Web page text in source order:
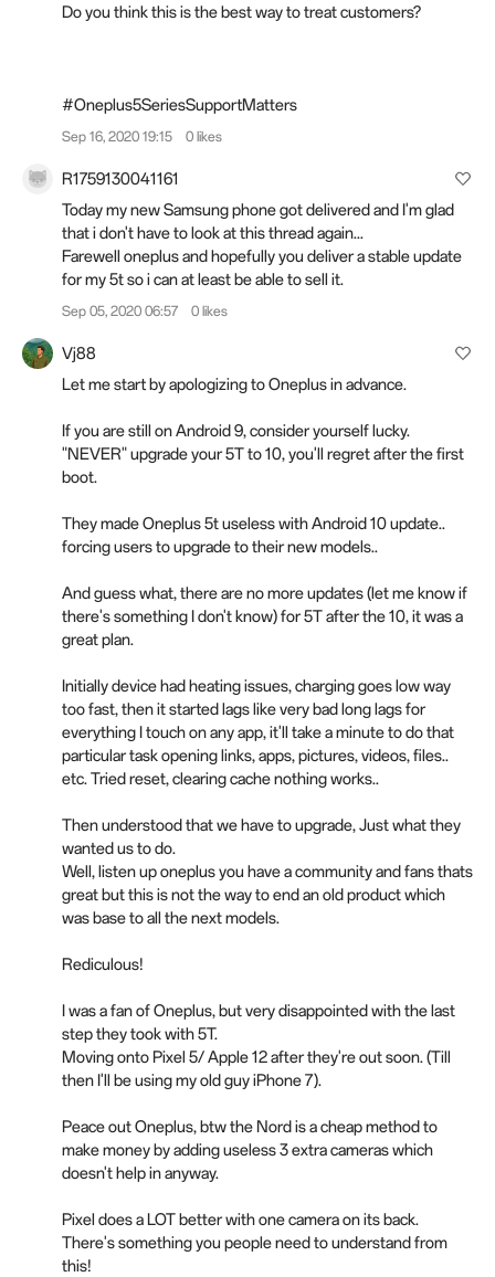
Do you think this is the best way to treat customers?
#Oneplus5SeriesSupportMatters
Sep 16, 2020 19:15 0 likes
R1759130041161
Today my new Samsung phone got delivered and I'm glad
that i don't have to look at this thread again...
Farewell oneplus and hopefully you deliver a stable update
for my 5t so i can at least be able to sell it.
Sep 05, 2020 06:57 0 likes
Vj88
Let me start by apologizing to Oneplus in advance.
If you are still on Android 9, consider yourself lucky.
"NEVER" upgrade your 5T to 10, you'll regret after the first
boot.
They made Oneplus 5t useless with Android 10 update..
forcing users to upgrade to their new models..
And guess what, there are no more updates (let me know if
there's something I don't know) for 5T after the 10, it was a
great plan.
Initially device had heating issues, charging goes low way
too fast, then it started lags like very bad long lags for
everything I touch on any app, it'll take a minute to do that
particular task opening links, apps, pictures, videos, files..
etc. Tried reset, clearing cache nothing works..
Then understood that we have to upgrade, Just what they
wanted us to do.
Well, listen up oneplus you have a community and fans thats
great but this is not the way to end an old product which
was base to all the next models.
Rediculous!
I was a fan of Oneplus, but very disappointed with the last
step they took with 5T.
Moving onto Pixel 5/ Apple 12 after they're out soon. (Till
then I'll be using my old guy iPhone 7).
Peace out Oneplus, btw the Nord is a cheap method to
make money by adding useless 3 extra cameras which
doesn't help in anyway.
Pixel does a LOT better with one camera on its back.
There's something you people need to understand from
this!